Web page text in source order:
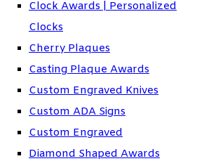
Clock Awards | Personalized
Clocks
Cherry Plaques
Casting Plaque Awards
Custom Engraved Knives
Custom ADA Signs
Custom Engraved
Diamond Shaped Awards